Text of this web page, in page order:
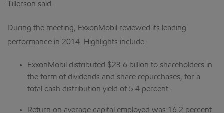
Tillerson said.
During the meeting, ExxonMobil reviewed its leading
performance in 2014. Highlights include:
ExxonMobil distributed $23.6 billion to shareholders in
the form of dividends and share repurchases, for a
total cash distribution yield of 5.4 percent.
Return on average capital employed was 16.2 percent